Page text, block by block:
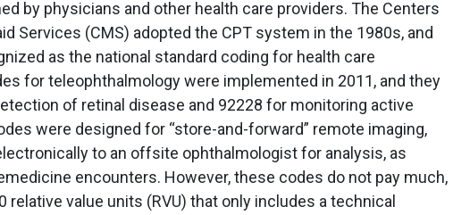
by physicians and other health care providers. The Centers
Services (CMS) adopted the CPT system in the 1980s, and
as the national standard coding for health care
for teleophthalmology were implemented in 2011, and they
of retinal disease and 92228 for monitoring active
were designed for “store-and-forward” remote imaging,
to an offsite ophthalmologist for analysis, as
encounters. However, these codes do not pay much,
relative value units (RVU) that only includes a technical